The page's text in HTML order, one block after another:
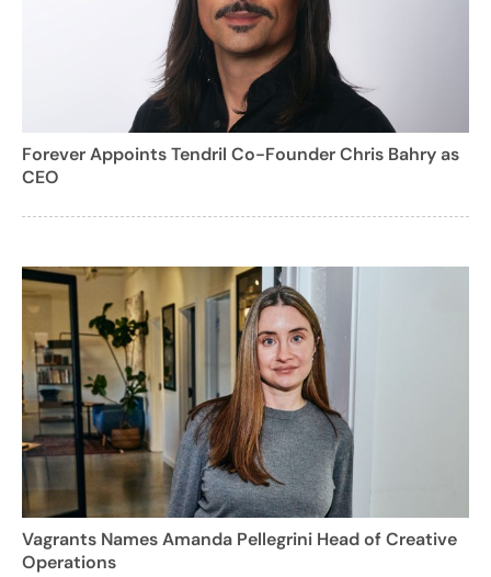
Forever Appoints Tendril Co-Founder Chris Bahry as
CEO
Vagrants Names Amanda Pellegrini Head of Creative
Operations